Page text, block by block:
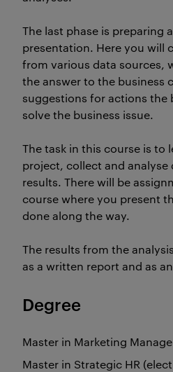
The last phase is preparing
presentation. Here you will
from various data sources,
the answer to the business
suggestions for actions the
solve the business issue.
The task in this course is to
project, collect and analyse
results. There will be
course where you present
done along the way.
The results from the
as a written report and as
Degree
Master in Marketing
Master in Strategic HR